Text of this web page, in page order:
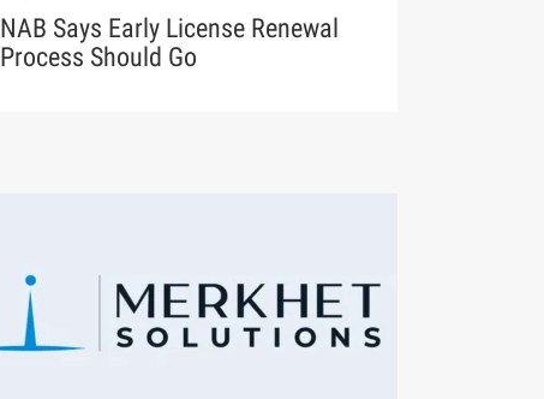
NAB Says Early License Renewal
Process Should Go